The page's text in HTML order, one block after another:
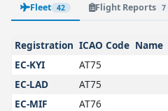
Fleet 42 Flight Reports 7
Registration ICAO Code Name
EC-KYI
AT75
EC-LAD
AT75
EC-MIF
AT76